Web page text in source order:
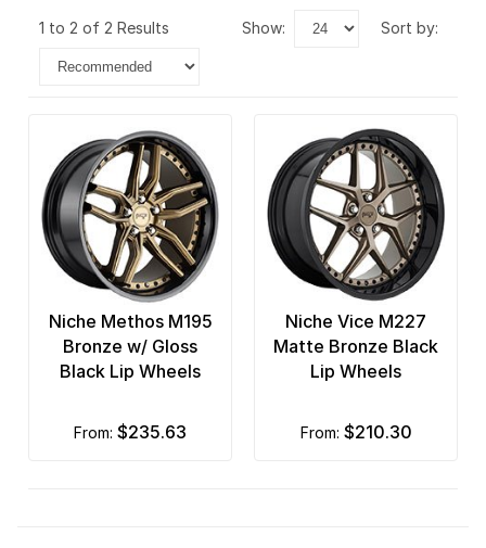
1 to 2 of 2 Results show: sort by:
Niche Methos M195
Bronze w/ Gloss
Black Lip Wheels
from: $235.63
Niche Vice M227
Matte Bronze Black
Lip Wheels
from: $210.30